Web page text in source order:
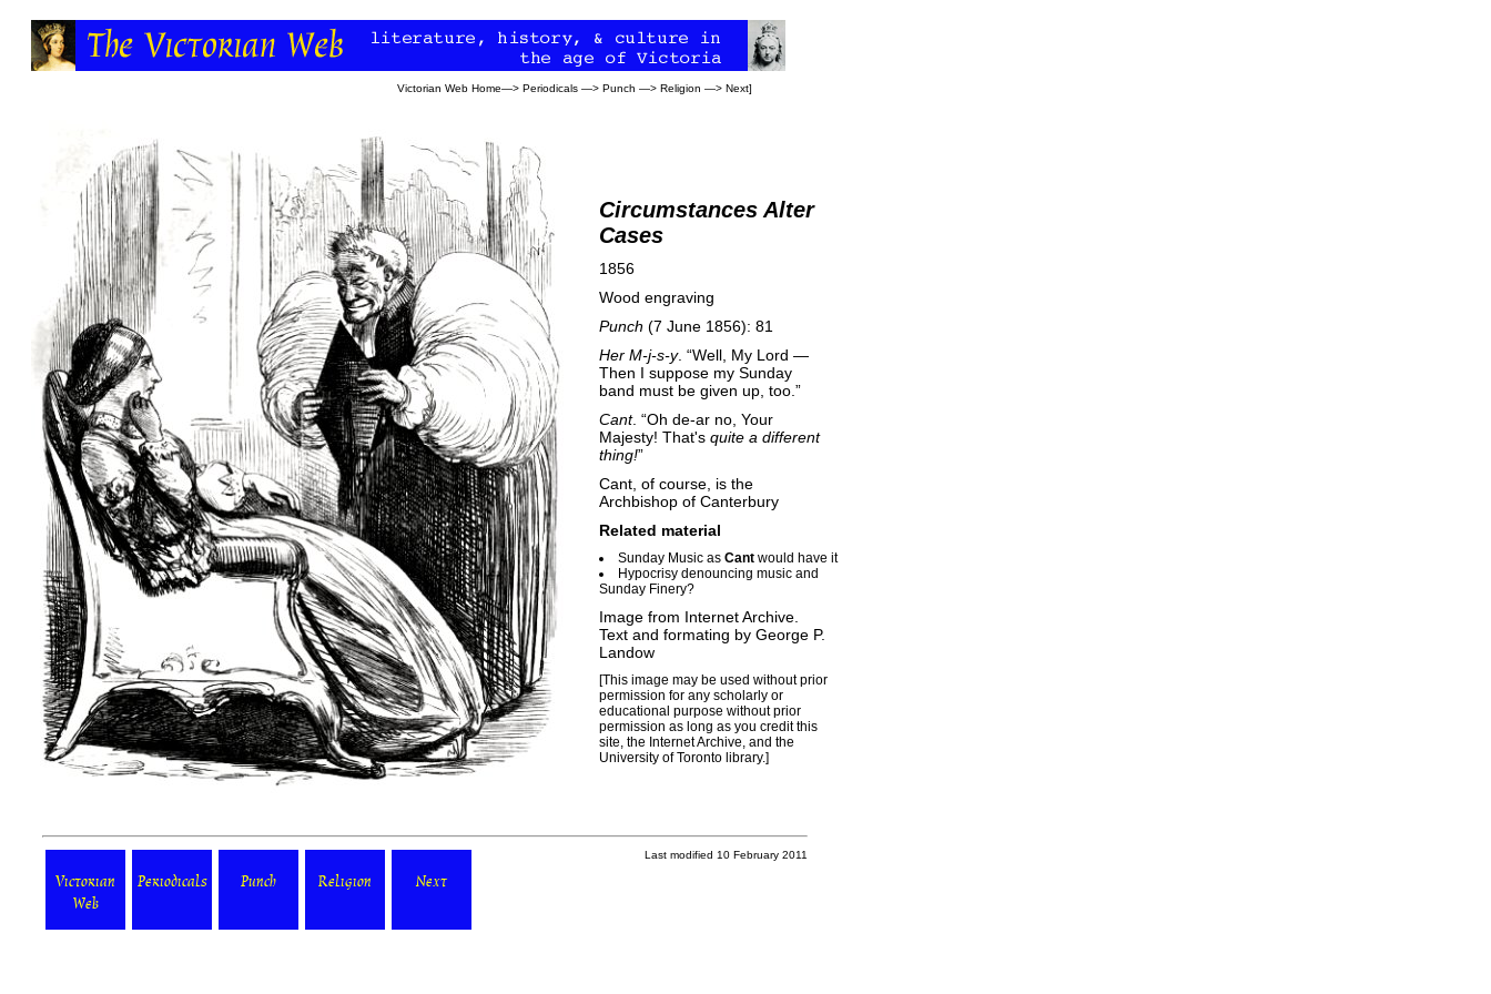
Victorian Web Home—> Periodicals —> Punch —> Religion —> Next]
Circumstances Alter
Cases
1856
Wood engraving
Punch (7 June 1856): 81
Her M-j-s-y. “Well, My Lord —
Then I suppose my Sunday
band must be given up, too.”
Cant. “Oh de-ar no, Your
Majesty! That's quite a different
thing!”
Cant, of course, is the
Archbishop of Canterbury
Related material
Sunday Music as Cant would have it
Hypocrisy denouncing music and
Sunday Finery?
Image from Internet Archive.
Text and formating by George P.
Landow
[This image may be used without prior
permission for any scholarly or
educational purpose without prior
permission as long as you credit this
site, the Internet Archive, and the
University of Toronto library.]
Victorian
Web
Periodicals Punch Religion Next
Last modified 10 February 2011